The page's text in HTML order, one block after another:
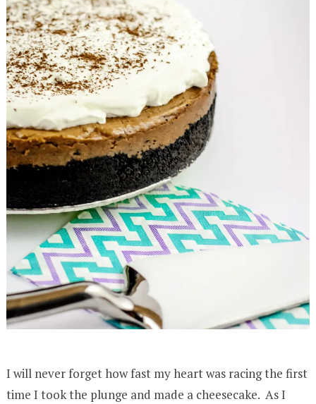
I will never forget how fast my heart was racing the first
time I took the plunge and made a cheesecake. As I